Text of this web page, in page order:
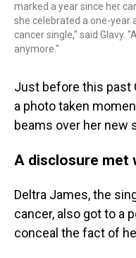
marked a year since her
she celebrated a one-year
cancer single," said Glavy.
anymore."
Just before this past
a photo taken
beams over her new
A disclosure met
Deltra James, the
cancer, also got to a
conceal the fact of